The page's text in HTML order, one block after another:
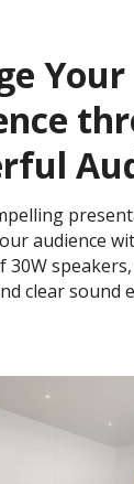
Your
audience
30W
clear sound